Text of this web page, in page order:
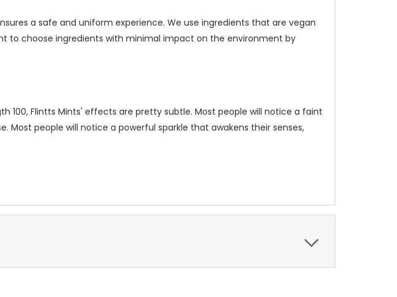
a safe and uniform experience. We use ingredients that are vegan
to choose ingredients with minimal impact on the environment by
100, Flintts Mints' effects are pretty subtle. Most people will notice a faint
Most people will notice a powerful sparkle that awakens their senses,